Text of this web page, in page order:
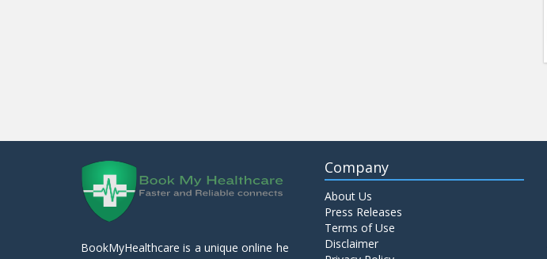
BookMyHealthcare is a unique online he
Company
About Us
Press Releases
Terms of Use
Disclaimer